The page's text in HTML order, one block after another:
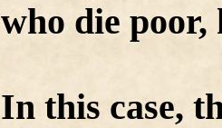
who die poor,
In this case,